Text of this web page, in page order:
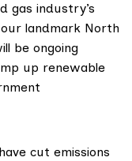
gas industry’s
landmark North
be ongoing
up renewable
cut emissions